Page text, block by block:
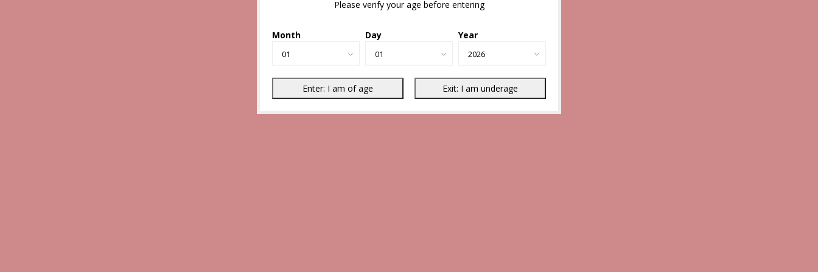
Please verify your age before entering
Month Day Year